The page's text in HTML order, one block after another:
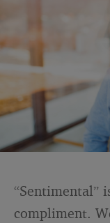
“Sentimental”
compliment.